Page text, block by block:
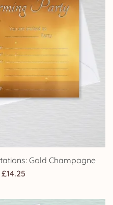
Gold Champagne
£14.25Price
£5.85